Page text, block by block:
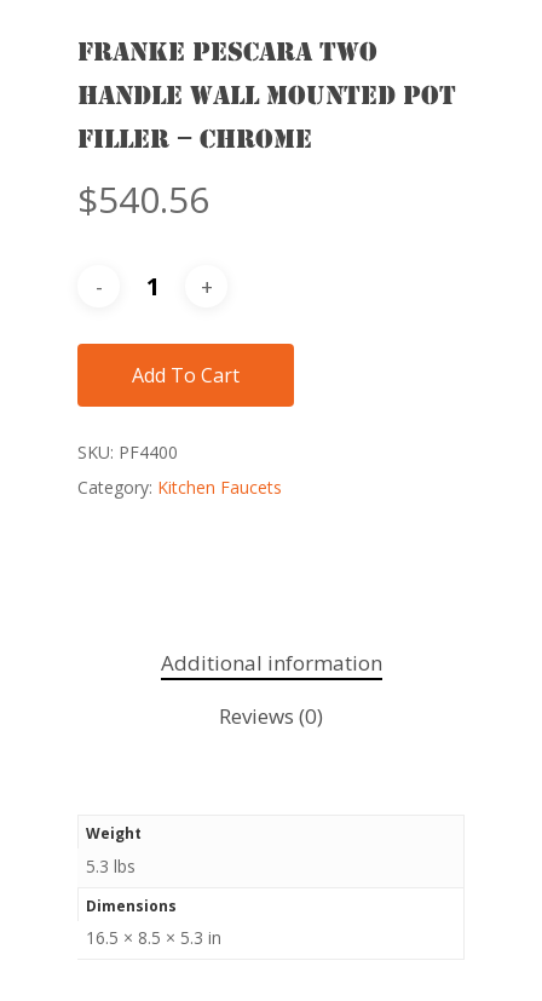
FRANKE PESCARA TWO
HANDLE WALL MOUNTED POT
FILLER – CHROME
$540.56
Add To Cart
SKU: PF4400
Category: Kitchen Faucets
Additional information
Reviews (0)
Weight
5.3 lbs
Dimensions
16.5 × 8.5 × 5.3 in